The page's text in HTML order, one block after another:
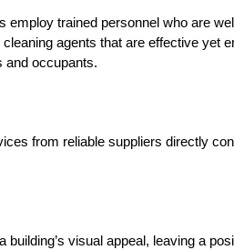
employ trained personnel who are
agents that are effective yet
and occupants.
from reliable suppliers directly
visual appeal, leaving a